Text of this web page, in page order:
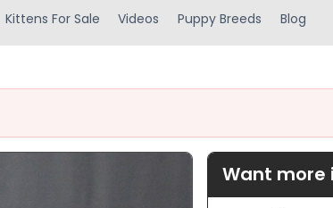
Kittens For Sale Videos Puppy Breeds Blog
Want more